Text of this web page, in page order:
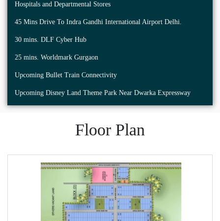
Hospitals and Departmental Stores
45 Mins Drive To Indra Gandhi International Airport Delhi.
30 mins. DLF Cyber Hub
25 mins. Worldmark Gurgaon
Upcoming Bullet Train Connectivity
Upcoming Disney Land Theme Park Near Dwarka Expressway
Floor Plan